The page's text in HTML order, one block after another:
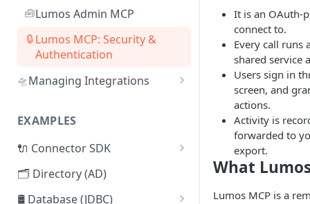
🛢️ Database (JDBC)
🔌 Connector SDK
📄 Flat File (CSV)
🌐 REST API
📜 Adding Additional CA
♾️ High-Availability
🧬 On-Premise Agent
🗂️ Active Directory Connector
📁 LDAP Connector
🛢️ Database (JDBC) Connector
🧰Lumos Admin MCP
🔒Lumos MCP: Security &
Authentication
🛸Managing Integrations
Terraform
Managing Integrations via API
Syncing Integrations via API
EXAMPLES
🔌 Connector SDK
Lumos Connector Quick
Reference Guide
🗂️ Directory (AD)
🛢️ Database (JDBC)
It is an OAuth-
connect to.
Every call runs
shared service
Users sign in
screen, and
actions.
Activity is
forwarded to
export.
What
Lumos MCP is a